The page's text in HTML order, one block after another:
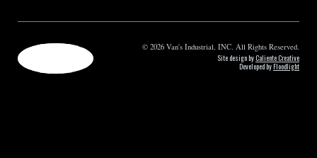
© 2026 Van's Industrial, INC. All Rights Reserved.
Site design byCaliente Creative
Developed byFloodlight